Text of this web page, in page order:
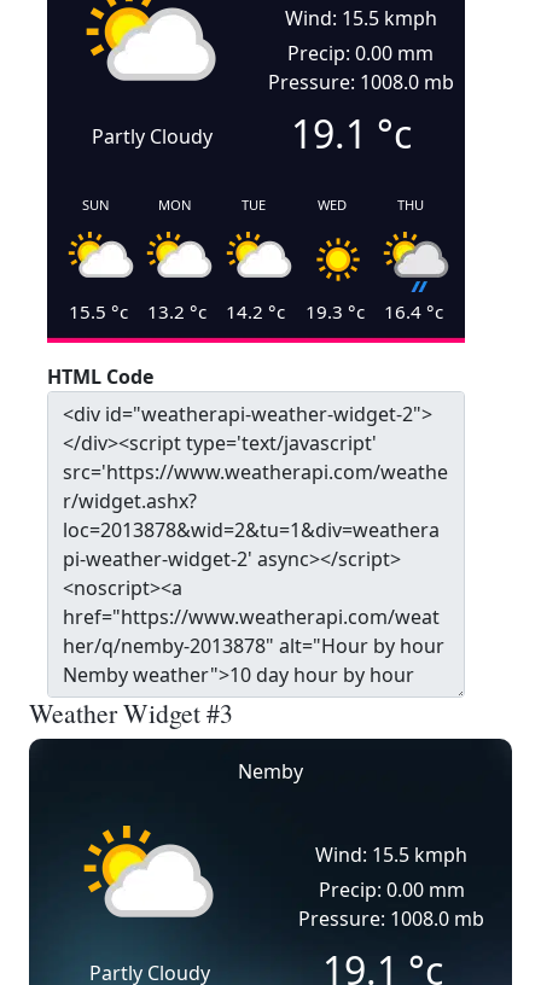
Partly Cloudy
Wind: 15.5 kmph
Precip: 0.00 mm
Pressure: 1008.0 mb
19.1 °c
SUN
15.5 °c
MON
13.2 °c
TUE
14.2 °c
WED
19.3 °c
THU
16.4°c
HTML Code
Weather Widget #3
Nemby
Partly Cloudy
Wind: 15.5 kmph
Precip: 0.00 mm
Pressure: 1008.0 mb
19.1 °c